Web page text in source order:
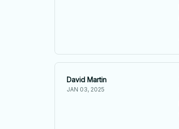
David Martin
JAN 03, 2025